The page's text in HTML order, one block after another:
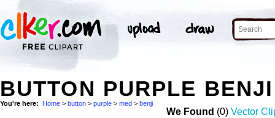
BUTTON PURPLE
You're here: Home > button > purple > med > benji
We Found (0) Vector